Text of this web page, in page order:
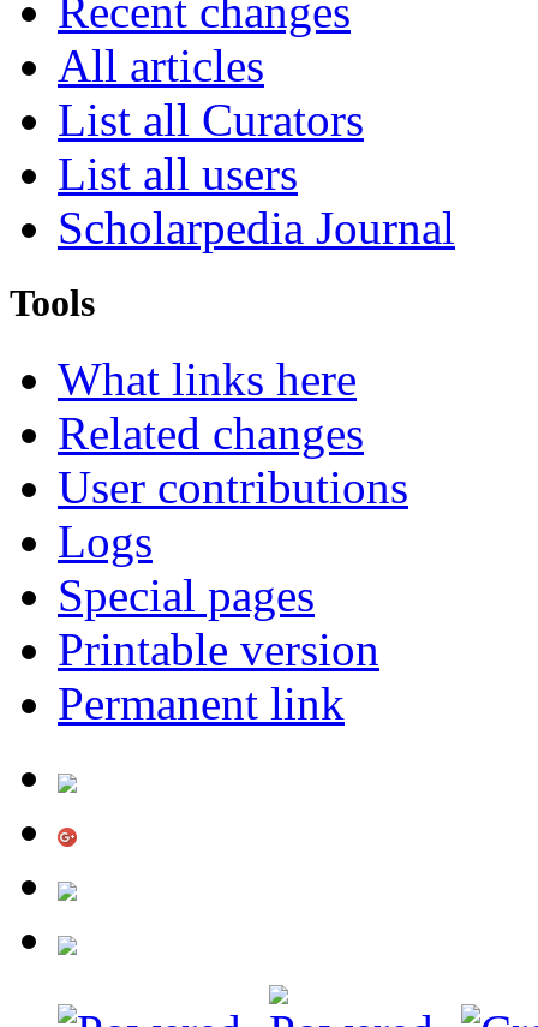
Recent changes
All articles
List all Curators
List all users
Scholarpedia Journal
Tools
What links here
Related changes
User contributions
Logs
Special pages
Printable version
Permanent link